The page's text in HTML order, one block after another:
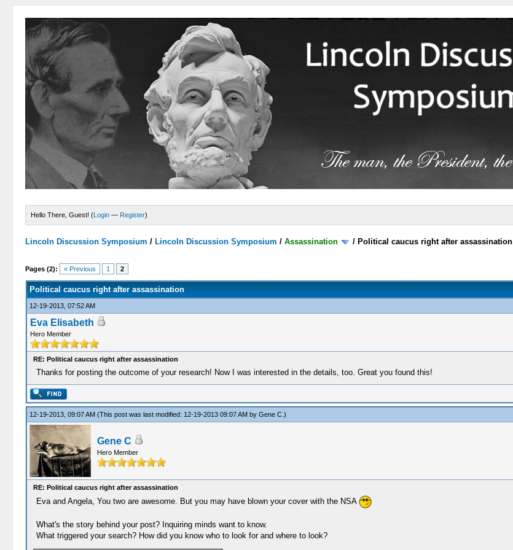
Hello There, Guest! (Login — Register)
Lincoln Discussion Symposium / Lincoln Discussion Symposium /Assassination / Political caucus right after assassination
Pages (2): « Previous 1 2
Political caucus right after assassination
12-19-2013, 07:52 AM
Eva Elisabeth
Hero Member
RE: Political caucus right after assassination
Thanks for posting the outcome of your research! Now I was interested in the details, too. Great you found this!
12-19-2013, 09:07 AM (This post was last modified: 12-19-2013 09:07 AM by Gene C.)
Gene C
Hero Member
RE: Political caucus right after assassination
Eva and Angela, You two are awesome. But you may have blown your cover with the NSA
What's the story behind your post? Inquiring minds want to know.
What triggered your search? How did you know who to look for and where to look?